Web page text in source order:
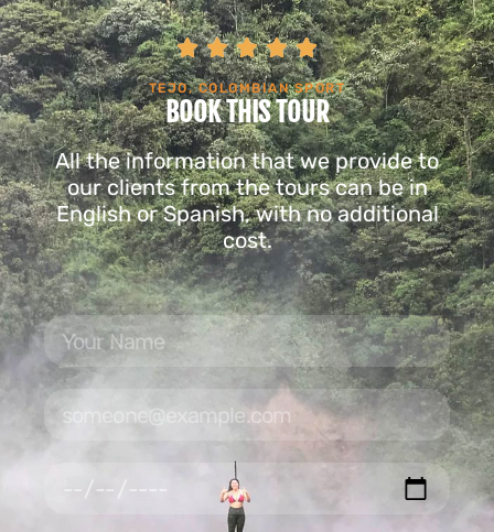
    
TEJO, COLOMBIAN SPORT
BOOK THIS TOUR
All the information that we provide to
our clients from the tours can be in
English or Spanish, with no additional
cost.